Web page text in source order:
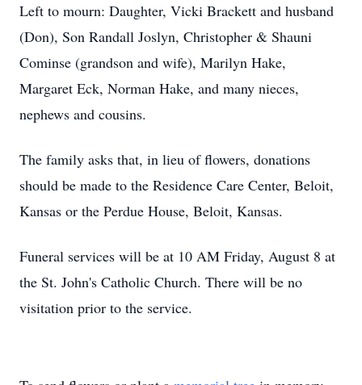
Left to mourn: Daughter, Vicki Brackett and husband
(Don), Son Randall Joslyn, Christopher & Shauni
Cominse (grandson and wife), Marilyn Hake,
Margaret Eck, Norman Hake, and many nieces,
nephews and cousins.
The family asks that, in lieu of flowers, donations
should be made to the Residence Care Center, Beloit,
Kansas or the Perdue House, Beloit, Kansas.
Funeral services will be at 10 AM Friday, August 8 at
the St. John's Catholic Church. There will be no
visitation prior to the service.